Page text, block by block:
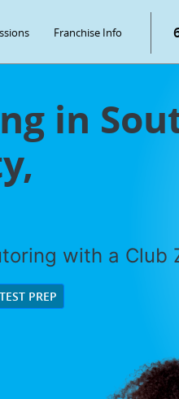
Franchise Info
in
with a Club
TEST PREP